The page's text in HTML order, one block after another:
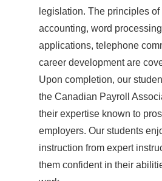
legislation. The principles of
accounting, word
applications, telephone
career development are
Upon completion, our
the Canadian Payroll
their expertise known to
employers. Our students
instruction from expert
them confident in their